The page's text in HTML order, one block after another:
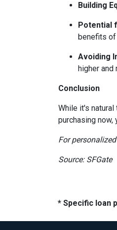
Building
Potential
benefits of
Avoiding
higher and
Conclusion
While it's
purchasing
For
Source: SFGate
* Specific loan